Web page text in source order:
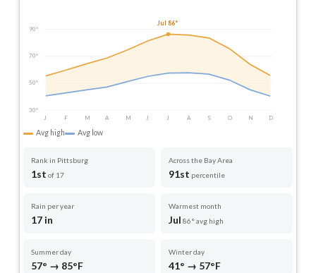
90°
70°
50°
30°
J
F M A M J J A S O N D
Jul 86°
Avg high Avg low
Rank in Pittsburg
1st of 17
Across the Bay Area
91st percentile
Rain per year
17 in
Warmest month
Jul 86° avg high
Summer day
57° → 85°F
Winter day
41° → 57°F